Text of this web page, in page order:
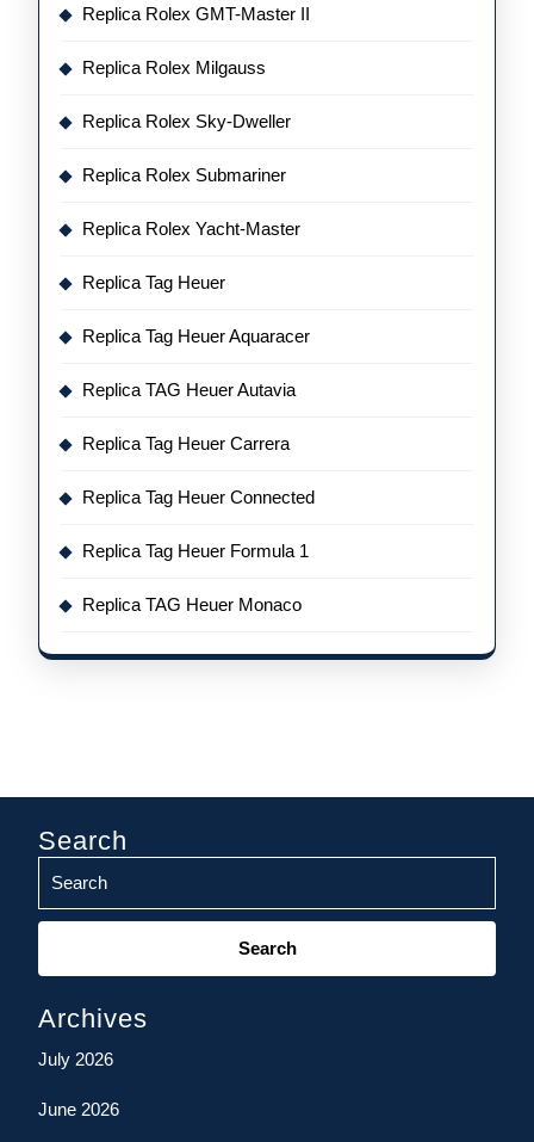
Replica Rolex GMT-Master II
Replica Rolex Milgauss
Replica Rolex Sky-Dweller
Replica Rolex Submariner
Replica Rolex Yacht-Master
Replica Tag Heuer
Replica Tag Heuer Aquaracer
Replica TAG Heuer Autavia
Replica Tag Heuer Carrera
Replica Tag Heuer Connected
Replica Tag Heuer Formula 1
Replica TAG Heuer Monaco
Search
Search
Archives
July 2026
June 2026